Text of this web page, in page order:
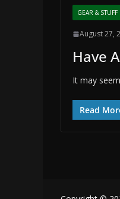
GEAR & STUFF
August 27,
Have
It may
Read